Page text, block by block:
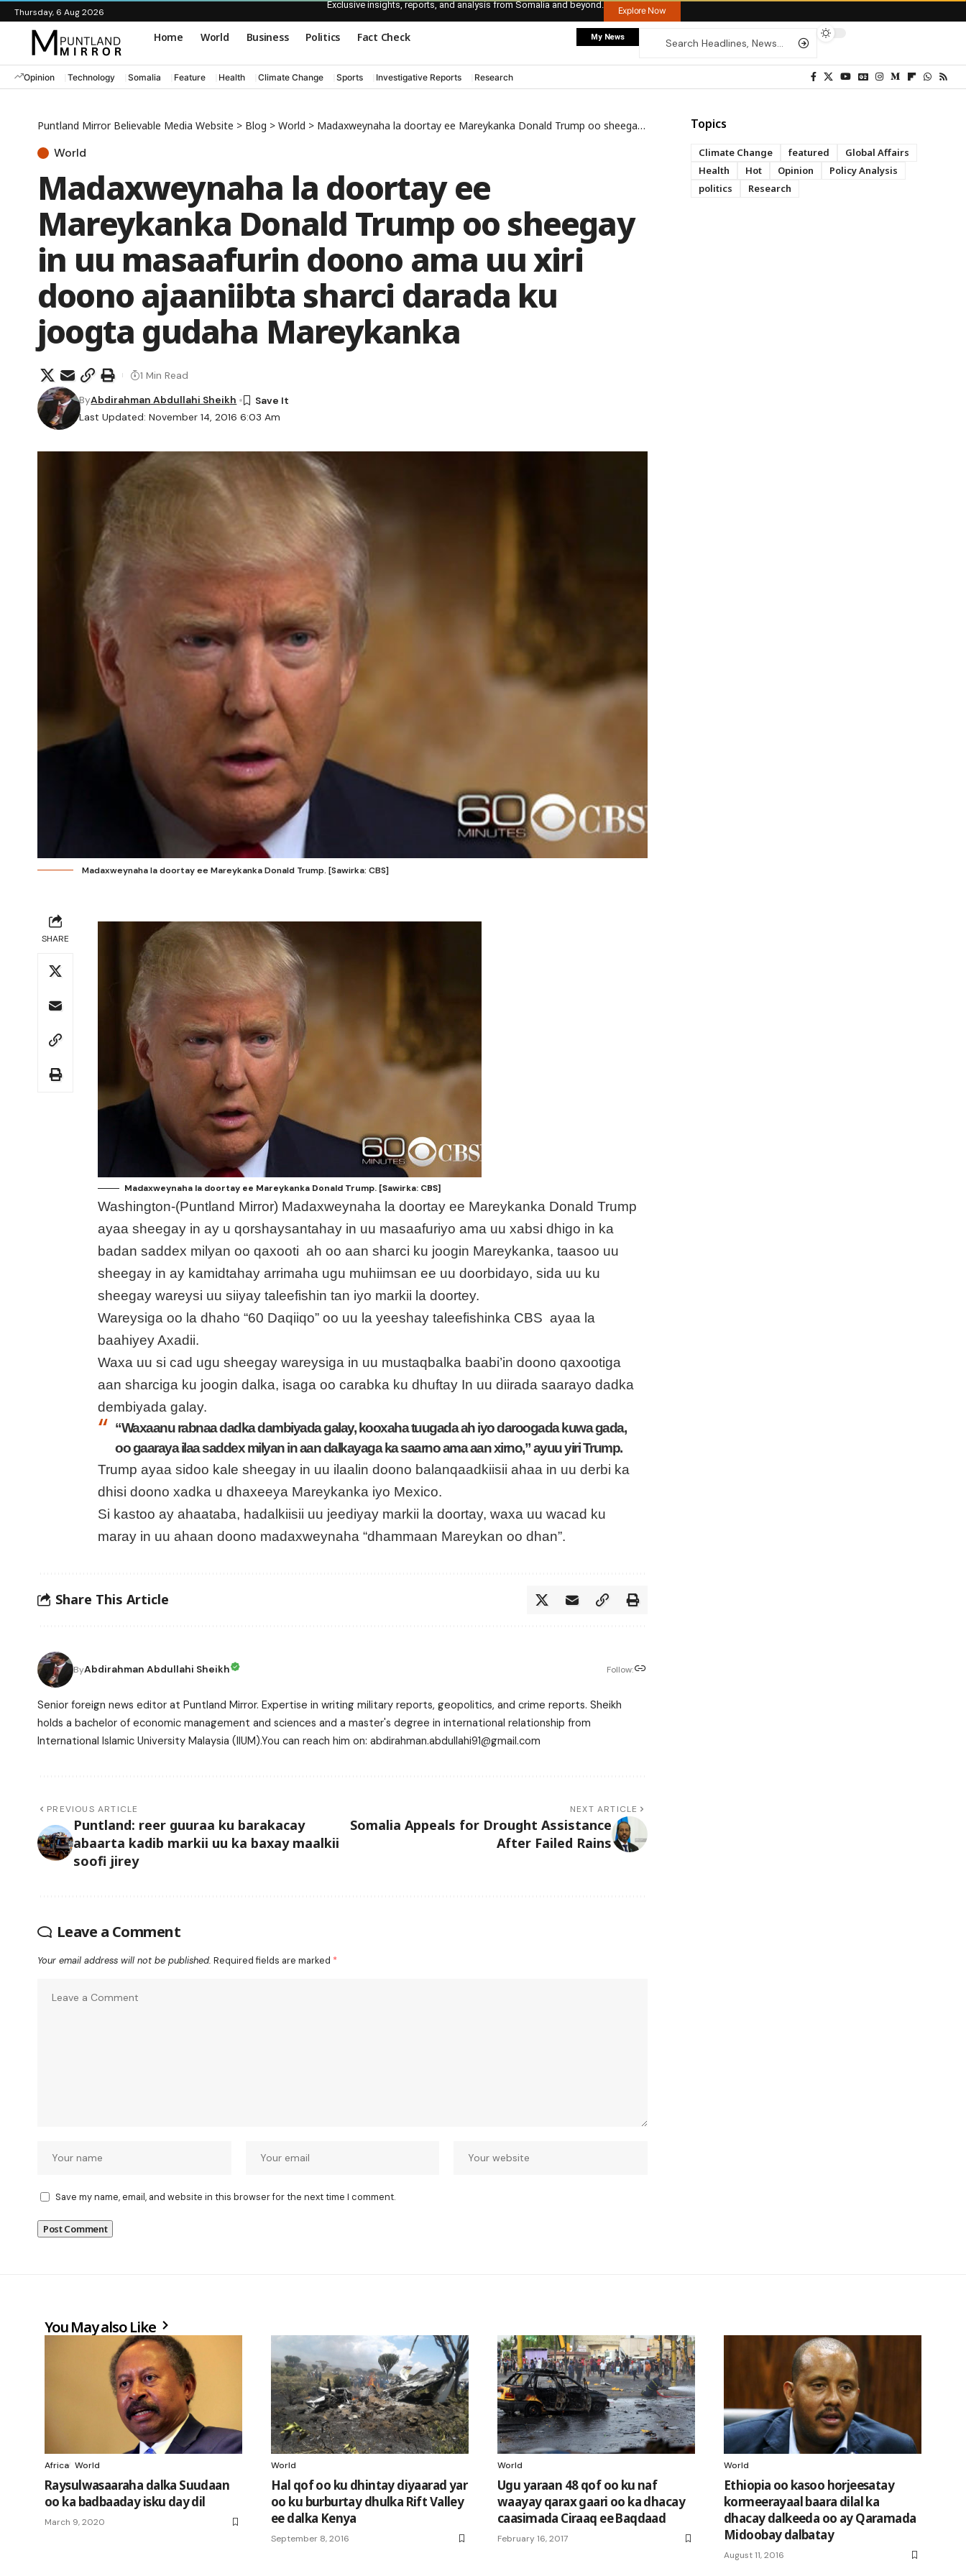
Thursday, 6 Aug 2026
Exclusive insights, reports, and analysis from Somalia and beyond.
Explore Now
Home World Business Politics Fact Check My News
Opinion Technology Somalia Feature Health Climate Change Sports Investigative Reports Research
Puntland Mirror Believable Media Website > Blog > World > Madaxweynaha la doortay ee Mareykanka Donald Trump oo sheegay in uu masaafurin doono ama uu xiri doono ajaaniibta sharci darada ku joogta gudaha Mareykanka
World
Madaxweynaha la doortay ee
Mareykanka Donald Trump oo sheegay
in uu masaafurin doono ama uu xiri
doono ajaaniibta sharci darada ku
joogta gudaha Mareykanka
Last Updated: November 14, 2016 6:03 Am
ByAbdirahman Abdullahi Sheikh
1 Min Read
Madaxweynaha la doortay ee Mareykanka Donald Trump. [Sawirka: CBS]
SHARE
Madaxweynaha la doortay ee Mareykanka Donald Trump. [Sawirka: CBS]
Washington-(Puntland Mirror) Madaxweynaha la doortay ee Mareykanka Donald Trump
ayaa sheegay in ay u qorshaysantahay in uu masaafuriyo ama uu xabsi dhigo in ka
badan saddex milyan oo qaxooti ah oo aan sharci ku joogin Mareykanka, taasoo uu
sheegay in ay kamidtahay arrimaha ugu muhiimsan ee uu doorbidayo, sida uu ku
sheegay wareysi uu siiyay taleefishin tan iyo markii la doortey.
Wareysiga oo la dhaho “60 Daqiiqo” oo uu la yeeshay taleefishinka CBS ayaa la
baahiyey Axadii.
Waxa uu si cad ugu sheegay wareysiga in uu mustaqbalka baabi’in doono qaxootiga
aan sharciga ku joogin dalka, isaga oo carabka ku dhuftay In uu diirada saarayo dadka
dembiyada galay.
“Waxaanu rabnaa dadka dambiyada galay, kooxaha tuugada ah iyo daroogada kuwa gada,
oo gaaraya ilaa saddex milyan in aan dalkayaga ka saarno ama aan xirno,” ayuu yiri Trump.
Trump ayaa sidoo kale sheegay in uu ilaalin doono balanqaadkiisii ahaa in uu derbi ka
dhisi doono xadka u dhaxeeya Mareykanka iyo Mexico.
Si kastoo ay ahaataba, hadalkiisii uu jeediyay markii la doortay, waxa uu wacad ku
maray in uu ahaan doono madaxweynaha “dhammaan Mareykan oo dhan”.
Share This Article
ByAbdirahman Abdullahi Sheikh Follow:
Senior foreign news editor at Puntland Mirror. Expertise in writing military reports, geopolitics, and crime reports. Sheikh
holds a bachelor of economic management and sciences and a master's degree in international relationship from
International Islamic University Malaysia (IIUM).You can reach him on: abdirahman.abdullahi91@gmail.com
PREVIOUS ARTICLE
Puntland: reer guuraa ku barakacay
abaarta kadib markii uu ka baxay maalkii
soofi jirey
NEXT ARTICLE
Somalia Appeals for Drought Assistance
After Failed Rains
Leave a Comment
Your email address will not be published. Required fields are marked *
Save my name, email, and website in this browser for the next time I comment.
Topics
Climate Change featured
Global Affairs
Health
Hot Opinion
Policy Analysis
politics
Research
You May also Like
Africa World
Raysulwasaaraha dalka Suudaan
oo ka badbaaday isku day dil
March 9, 2020
World
Hal qof oo ku dhintay diyaarad yar
oo ku burburtay dhulka Rift Valley
ee dalka Kenya
September 8, 2016
World
Ugu yaraan 48 qof oo ku naf
waayay qarax gaari oo ka dhacay
caasimada Ciraaq ee Baqdaad
February 16, 2017
World
Ethiopia oo kasoo horjeesatay
kormeerayaal baara dilal ka
dhacay dalkeeda oo ay Qaramada
Midoobay dalbatay
August 11, 2016